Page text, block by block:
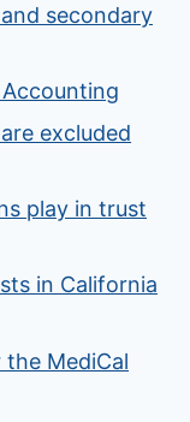
secondary
excluded
play in trust
in California
MediCal